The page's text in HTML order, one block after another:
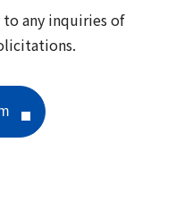
any inquiries of